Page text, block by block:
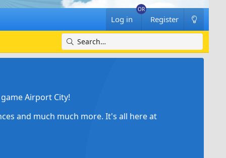
Log in Register
Airport City!
and much much more. It's all here at